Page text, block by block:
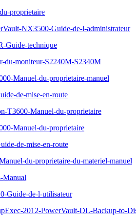
proprietaire
NX3500-Guide-de-l-administrateur
Guide-technique
du-moniteur-S2240M-S2340M
Manuel-du-proprietaire-manuel
de-mise-en-route
T3600-Manuel-du-proprietaire
Manuel-du-proprietaire
de-mise-en-route
du-proprietaire-du-materiel-manuel
Manual
Guide-de-l-utilisateur
2012-PowerVault-DL-Backup-to-